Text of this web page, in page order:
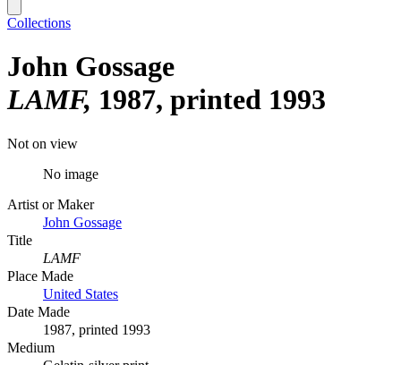
Collections
John Gossage
LAMF 1987, printed 1993
Not on view
No image
Artist or Maker
John Gossage
Title
LAMF
Place Made
United States
Date Made
1987, printed 1993
Medium